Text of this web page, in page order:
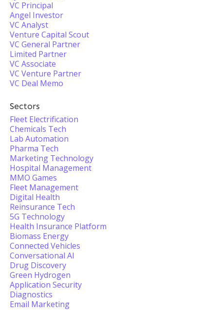
VC Principal
Angel Investor
VC Analyst
Venture Capital Scout
VC General Partner
Limited Partner
VC Associate
VC Venture Partner
VC Deal Memo
Sectors
Fleet Electrification
Chemicals Tech
Lab Automation
Pharma Tech
Marketing Technology
Hospital Management
MMO Games
Fleet Management
Digital Health
Reinsurance Tech
5G Technology
Health Insurance Platform
Biomass Energy
Connected Vehicles
Conversational AI
Drug Discovery
Green Hydrogen
Application Security
Diagnostics
Email Marketing